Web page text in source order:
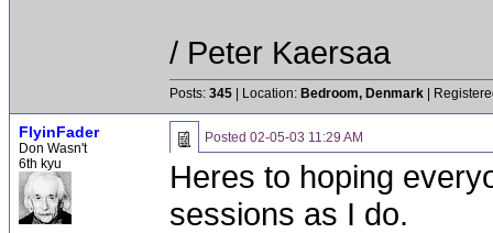
/ Peter Kaersaa
Posts: 345 | Location: Bedroom, Denmark |
FlyinFader
Don Wasn't
6th kyu
Posted 02-05-03 11:29 AM
Heres to hoping
sessions as I do.